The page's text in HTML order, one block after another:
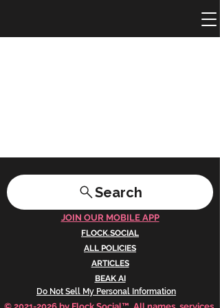
Search
JOIN OUR MOBILE APP
FLOCK.SOCIAL
ALL POLICIES
ARTICLES
BEAK AI
Do Not Sell My Personal Information